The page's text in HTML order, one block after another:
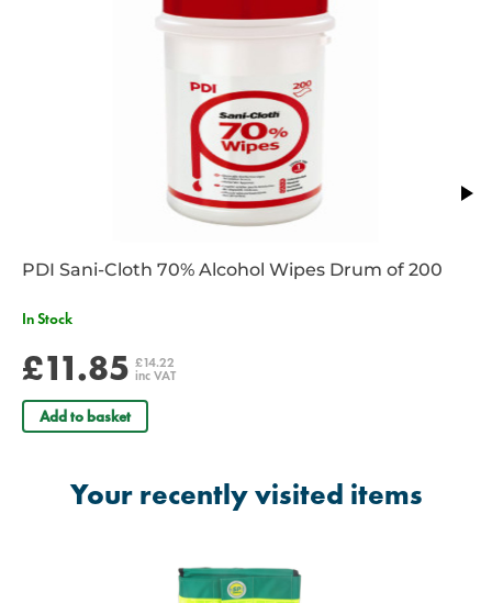
PDI Sani-Cloth 70% Alcohol Wipes Drum of 200
In Stock
£11.85 £14.22
inc VAT
Add to basket
Your recently visited items